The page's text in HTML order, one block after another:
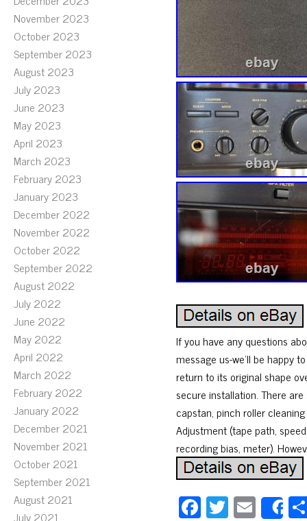
November 2023
October 2023
September 2023
August 2023
July 2023
June 2023
May 2023
April 2023
March 2023
February 2023
January 2023
December 2022
November 2022
October 2022
September 2022
August 2022
July 2022
June 2022
May 2022
April 2022
March 2022
February 2022
January 2022
December 2021
November 2021
October 2021
September 2021
August 2021
July 2021
If you have any questions
message us-we’ll be happy
return to its original shape
secure installation. There
capstan, pinch roller
Adjustment (tape path,
recording bias, meter).
Fa T E